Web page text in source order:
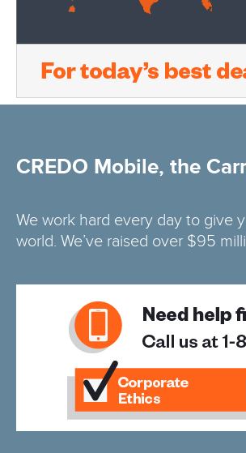
CREDO Mobile, the
We work hard every day to give
world. We’ve raised over $95